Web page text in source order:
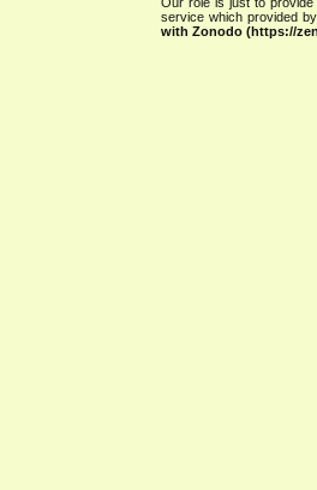
service which provided
with Zonodo (https://